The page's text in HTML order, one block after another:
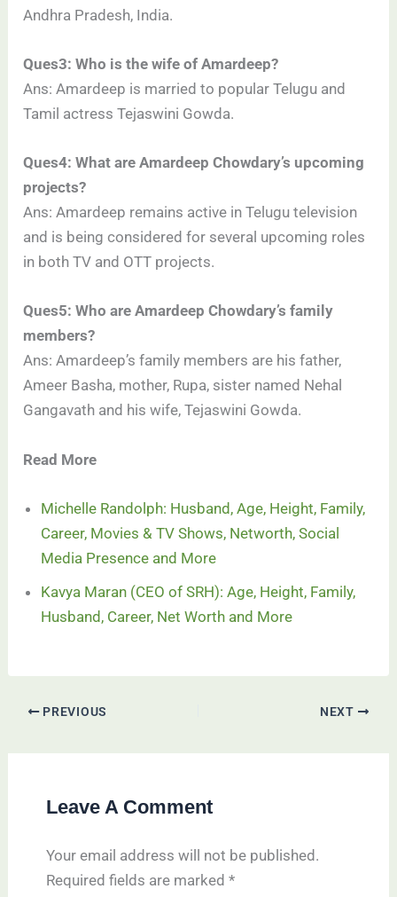
Andhra Pradesh, India.
Ques3: Who is the wife of Amardeep?
Ans: Amardeep is married to popular Telugu and
Tamil actress Tejaswini Gowda.
Ques4: What are Amardeep Chowdary’s upcoming
projects?
Ans: Amardeep remains active in Telugu television
and is being considered for several upcoming roles
in both TV and OTT projects.
Ques5: Who are Amardeep Chowdary’s family
members?
Ans: Amardeep’s family members are his father,
Ameer Basha, mother, Rupa, sister named Nehal
Gangavath and his wife, Tejaswini Gowda.
Read More
Michelle Randolph: Husband, Age, Height, Family,
Career, Movies & TV Shows, Networth, Social
Media Presence and More
Kavya Maran (CEO of SRH): Age, Height, Family,
Husband, Career, Net Worth and More
PREVIOUS NEXT
Leave A Comment
Your email address will not be published.
Required fields are marked *